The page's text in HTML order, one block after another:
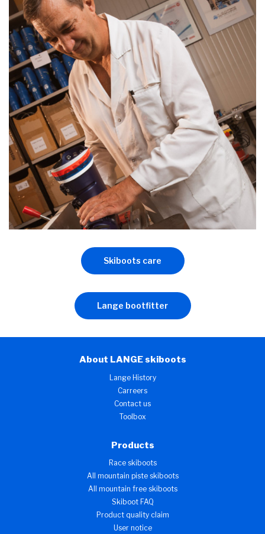
Skiboots care
Lange bootfitter
About LANGE skiboots
Lange History
Carreers
Contact us
Toolbox
Products
Race skiboots
All mountain piste skiboots
All mountain free skiboots
Skiboot FAQ
Product quality claim
User notice